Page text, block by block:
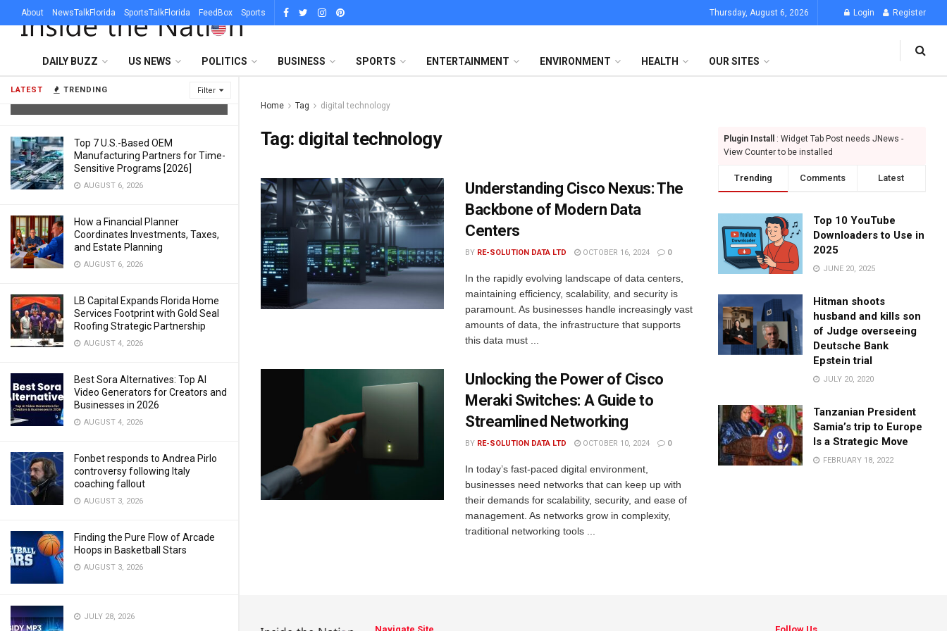
LATEST TRENDING Filter
Company in Austin Apart From a DJ
Top 7 U.S.-Based OEM
Manufacturing Partners for Time-
Sensitive Programs [2026]
AUGUST 6, 2026
How a Financial Planner
Coordinates Investments, Taxes,
and Estate Planning
AUGUST 6, 2026
LB Capital Expands Florida Home
Services Footprint with Gold Seal
Roofing Strategic Partnership
AUGUST 4, 2026
Best Sora Alternatives: Top AI
Video Generators for Creators and
Businesses in 2026
AUGUST 4, 2026
Fonbet responds to Andrea Pirlo
controversy following Italy
coaching fallout
AUGUST 3, 2026
Finding the Pure Flow of Arcade
Hoops in Basketball Stars
AUGUST 3, 2026
JULY 28, 2026
About NewsTalkFlorida SportsTalkFlorida FeedBox Sports Thursday, August 6, 2026 Login Register
DAILY BUZZ US NEWS POLITICS BUSINESS SPORTS ENTERTAINMENT ENVIRONMENT HEALTH OUR SITES
Home Tag digital technology
Tag: digital technology
Understanding Cisco Nexus: The
Backbone of Modern Data
Centers
BY RE-SOLUTION DATA LTD OCTOBER 16, 2024 0
In the rapidly evolving landscape of data centers,
maintaining efficiency, scalability, and security is
paramount. As businesses handle increasingly vast
amounts of data, the infrastructure that supports
this data must ...
Unlocking the Power of Cisco
Meraki Switches: A Guide to
Streamlined Networking
BY RE-SOLUTION DATA LTD OCTOBER 10, 2024 0
In today’s fast-paced digital environment,
businesses need networks that can keep up with
their demands for scalability, security, and ease of
management. As networks grow in complexity,
traditional networking tools ...
Plugin Install
: Widget Tab Post needs JNews -
View Counter to be installed
Trending Comments Latest
Top 10 YouTube
Downloaders to Use in
2025
JUNE 20, 2025
Hitman shoots
husband and kills son
of Judge overseeing
Deutsche Bank
Epstein trial
JULY 20, 2020
Tanzanian President
Samia’s trip to Europe
Is a Strategic Move
FEBRUARY 18, 2022